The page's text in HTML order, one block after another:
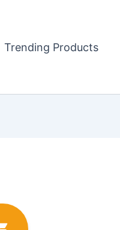
Trending Products